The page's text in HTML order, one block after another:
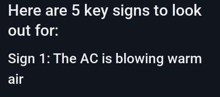
Here are 5 key signs to look
out for:
Sign 1: The AC is blowing warm
air